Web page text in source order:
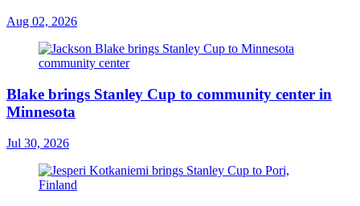
Aug 02, 2026
Blake brings Stanley Cup to community center in
Minnesota
Jul 30, 2026